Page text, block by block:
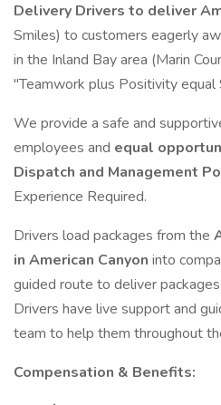
Delivery Drivers to deliver
Smiles) to customers eagerly
in the Inland Bay area (Marin
"Teamwork plus Positivity equal
We provide a safe and
employees and equal
Dispatch and Management
Experience Required.
Drivers load packages from the
in American Canyon into
guided route to deliver
Drivers have live support and
team to help them throughout
Compensation & Benefits: